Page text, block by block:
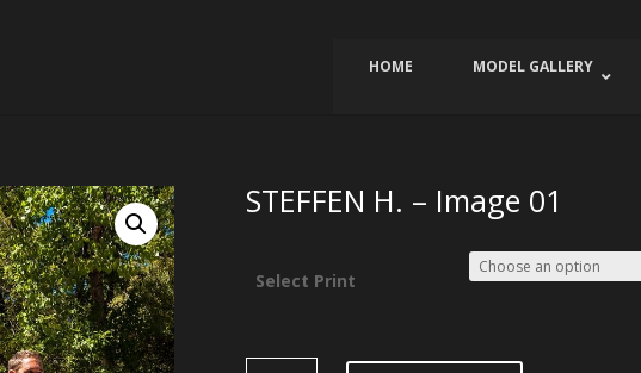
HOME MODEL GALLERY
STEFFEN H. – Image 01
Select Print